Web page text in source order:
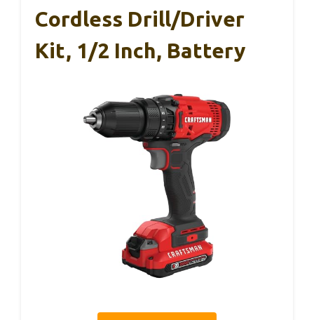
Cordless Drill/Driver
Kit, 1/2 Inch, Battery